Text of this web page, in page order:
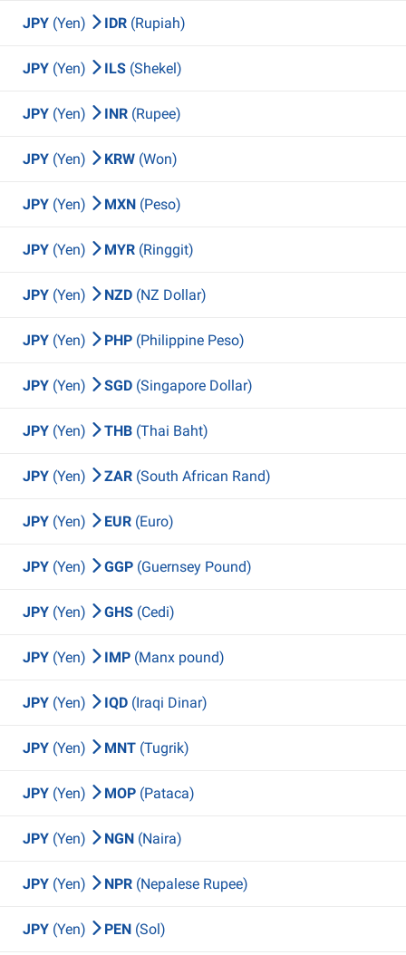
JPY (Yen) IDR (Rupiah)
JPY (Yen) ILS (Shekel)
JPY (Yen) INR (Rupee)
JPY (Yen) KRW (Won)
JPY (Yen) MXN (Peso)
JPY (Yen) MYR (Ringgit)
JPY (Yen) NZD (NZ Dollar)
JPY (Yen) PHP (Philippine Peso)
JPY (Yen) SGD (Singapore Dollar)
JPY (Yen) THB (Thai Baht)
JPY (Yen) ZAR (South African Rand)
JPY (Yen) EUR (Euro)
JPY (Yen) GGP (Guernsey Pound)
JPY (Yen) GHS (Cedi)
JPY (Yen) IMP (Manx pound)
JPY (Yen) IQD (Iraqi Dinar)
JPY (Yen) MNT (Tugrik)
JPY (Yen) MOP (Pataca)
JPY (Yen) NGN (Naira)
JPY (Yen) NPR (Nepalese Rupee)
JPY (Yen) PEN (Sol)